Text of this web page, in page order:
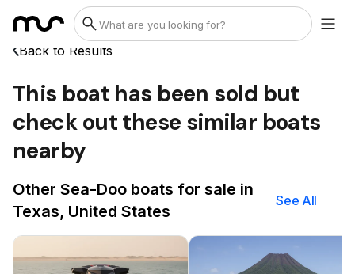
Back to Results
This boat has been sold but
check out these similar boats
nearby
Other Sea-Doo boats for sale in
Texas, United States
See All